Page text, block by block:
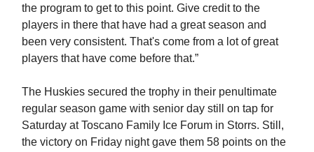
the program to get to this point. Give credit to the
players in there that have had a great season and
been very consistent. That's come from a lot of great
players that have come before that.”
The Huskies secured the trophy in their penultimate
regular season game with senior day still on tap for
Saturday at Toscano Family Ice Forum in Storrs. Still,
the victory on Friday night gave them 58 points on the